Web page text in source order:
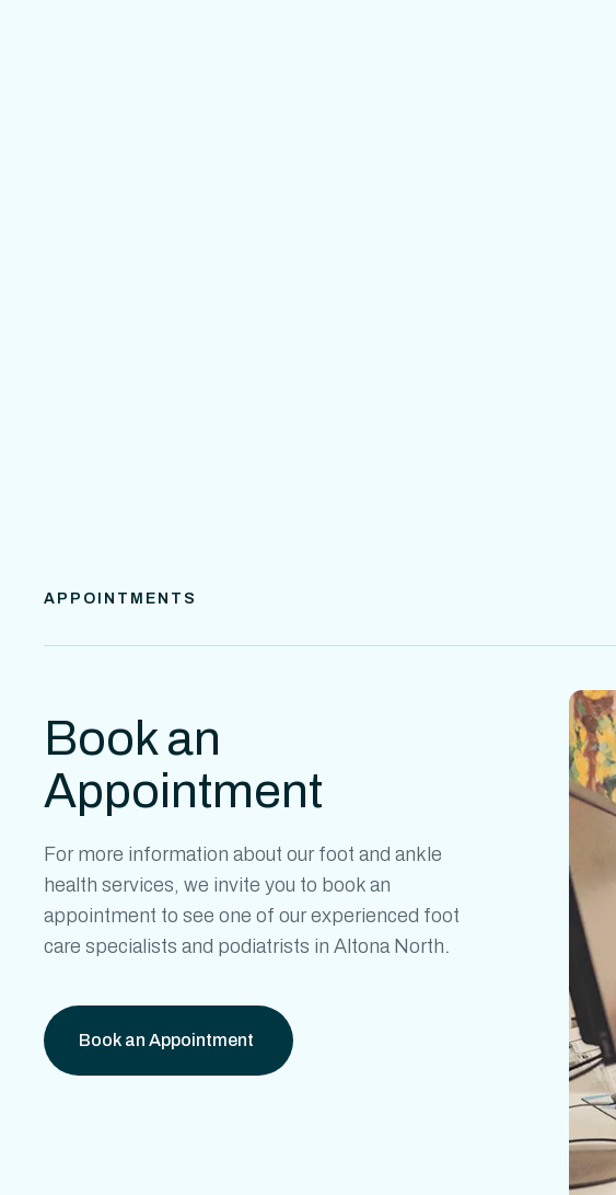
APPOINTMENTS
Book an
Appointment
For more information about our foot and ankle
health services, we invite you to book an
appointment to see one of our experienced foot
care specialists and podiatrists in Altona North.
Book an Appointment